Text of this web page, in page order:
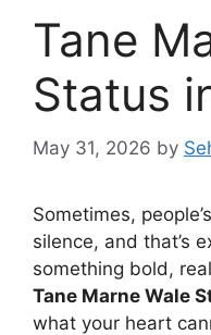
Tane
Status
May 31, 2026 by
Sometimes,
silence, and that’s
something bold,
Tane Marne Wale
what your heart